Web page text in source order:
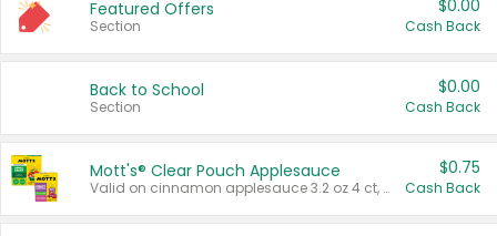
Featured Offers
Section
$0.00
Cash Back
Back to School
Section
$0.00
Cash Back
Mott's® Clear Pouch Applesauce
Valid on cinnamon applesauce 3.2 oz 4 ct, applesauce 3.2 oz 4 ct, no sugar added applesauce 3.2 oz 4 ct, or fruit smoothie mixed berry 4.2 oz 4 ct.
$0.75
Cash Back